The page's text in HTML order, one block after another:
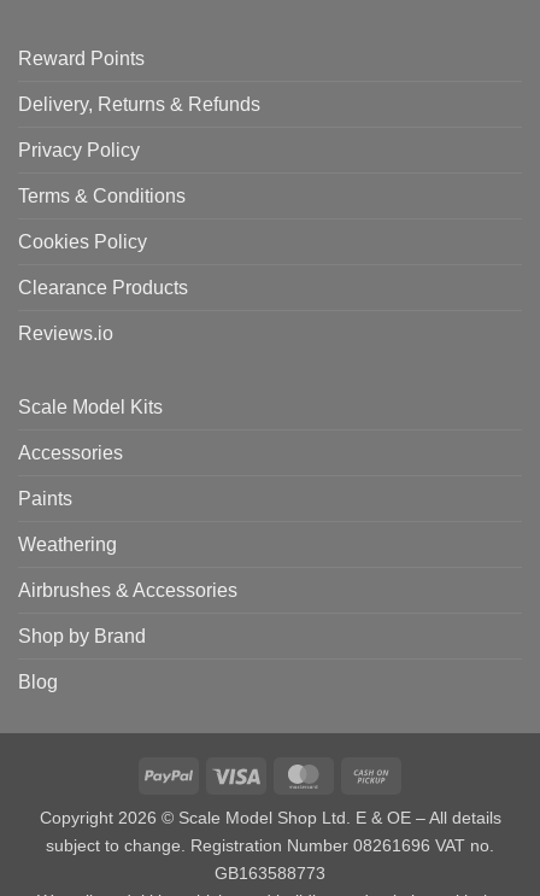
Reward Points
Delivery, Returns & Refunds
Privacy Policy
Terms & Conditions
Cookies Policy
Clearance Products
Reviews.io
Scale Model Kits
Accessories
Paints
Weathering
Airbrushes & Accessories
Shop by Brand
Blog
PayPal Visa MasterCard
Pickup
Copyright 2026 © Scale Model Shop Ltd. E & OE – All details
subject to change. Registration Number 08261696 VAT no.
GB163588773